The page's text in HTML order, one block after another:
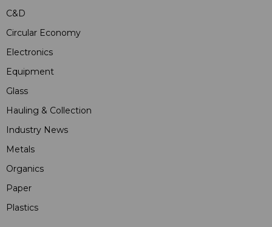
C&D
Circular Economy
Electronics
Equipment
Glass
Hauling & Collection
Industry News
Metals
Organics
Paper
Plastics